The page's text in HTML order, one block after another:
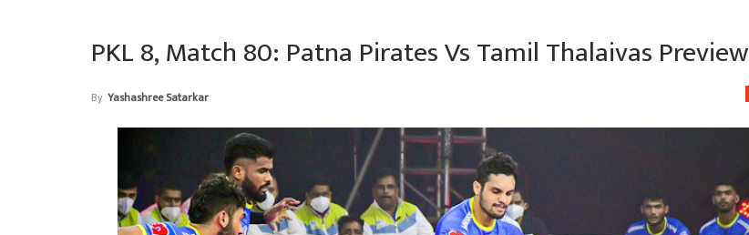
PKL 8, Match 80: Patna Pirates Vs Tamil Thalaivas Preview
By Yashashree Satarkar